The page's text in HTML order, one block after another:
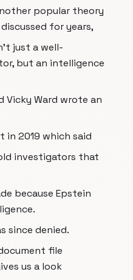
popular theory
for years,
just a well-
but an intelligence
Vicky Ward wrote an
in 2019 which said
investigators that
because Epstein
since denied.
file
us a look